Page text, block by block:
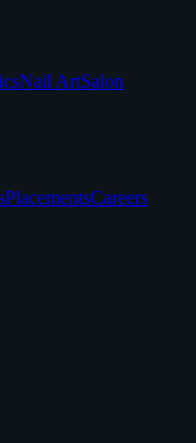
Nail ArtSalon
PlacementsCareers